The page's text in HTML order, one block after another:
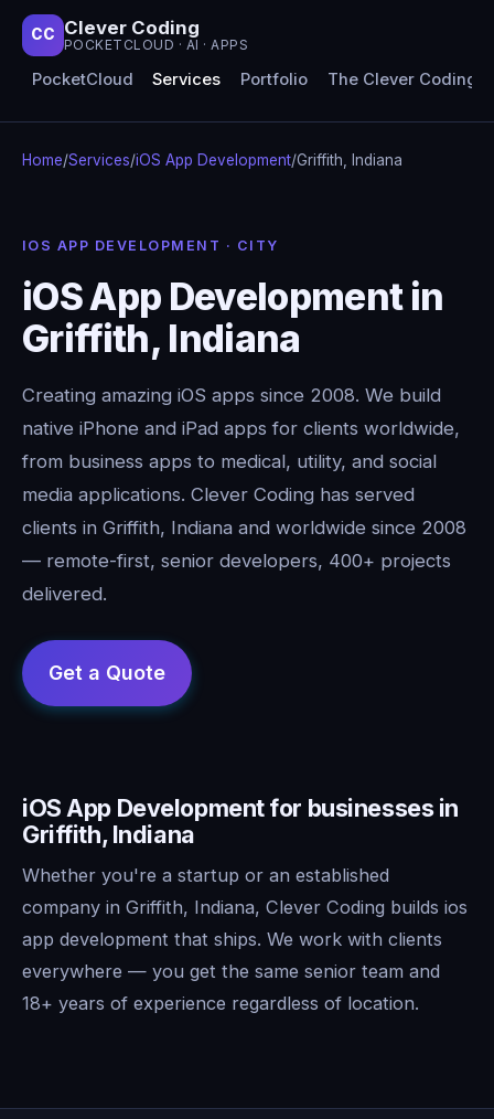
CC Clever Coding
POCKETCLOUD · AI · APPS
PocketCloud Services Portfolio The Clever Coding
Home/Services/iOS App Development/Griffith, Indiana
IOS APP DEVELOPMENT · CITY
iOS App Development in
Griffith, Indiana
Creating amazing iOS apps since 2008. We build
native iPhone and iPad apps for clients worldwide,
from business apps to medical, utility, and social
media applications. Clever Coding has served
clients in Griffith, Indiana and worldwide since 2008
— remote-first, senior developers, 400+ projects
delivered.
iOS App Development for businesses in
Griffith, Indiana
Whether you're a startup or an established
company in Griffith, Indiana, Clever Coding builds ios
app development that ships. We work with clients
everywhere — you get the same senior team and
18+ years of experience regardless of location.